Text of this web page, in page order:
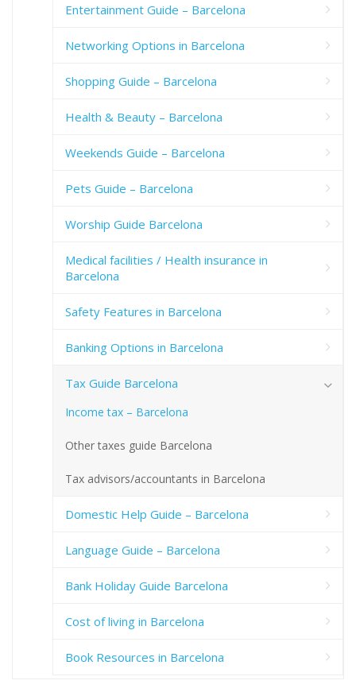
Entertainment Guide – Barcelona
Networking Options in Barcelona
Shopping Guide – Barcelona
Health & Beauty – Barcelona
Weekends Guide – Barcelona
Pets Guide – Barcelona
Worship Guide Barcelona
Medical facilities / Health insurance in
Barcelona
Safety Features in Barcelona
Banking Options in Barcelona
Tax Guide Barcelona
Income tax – Barcelona
Other taxes guide Barcelona
Tax advisors/accountants in Barcelona
Domestic Help Guide – Barcelona
Language Guide – Barcelona
Bank Holiday Guide Barcelona
Cost of living in Barcelona
Book Resources in Barcelona